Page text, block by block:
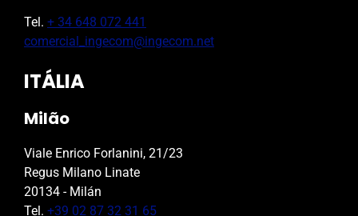
Tel. + 34 648 072 441
comercial_ingecom@ingecom.net
ITÁLIA
Milão
Viale Enrico Forlanini, 21/23
Regus Milano Linate
20134 - Milán
Tel. +39 02 87 32 31 65